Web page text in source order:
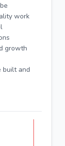
work
growth
built and